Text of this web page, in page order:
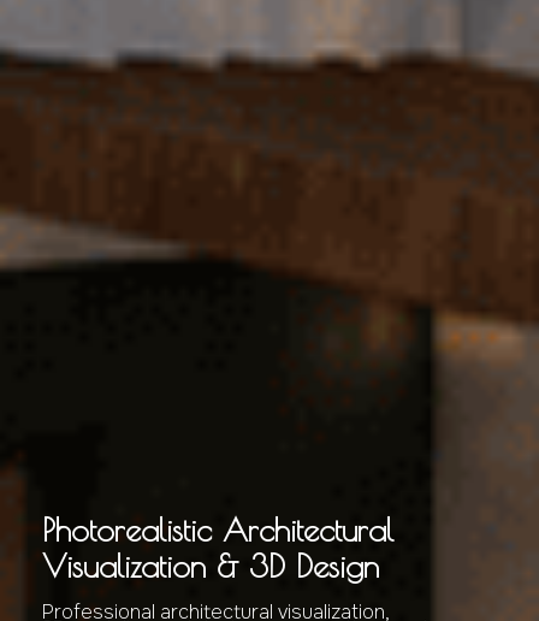
Photorealistic Architectural
Visualization & 3D Design
Professional architectural visualization,